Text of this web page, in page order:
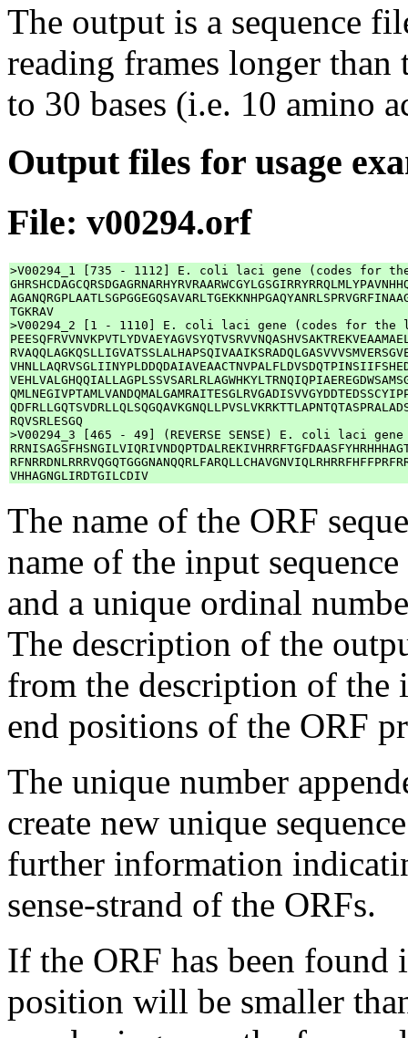
The output is a sequence
reading frames longer
to 30 bases (i.e. 10 amino
Output files for usage
File: v00294.orf
>V00294_1 [735 - 1112] E. coli laci gene (codes for
TGKRAV
>V00294_2 [1 - 1110] E. coli laci gene (codes for the
RQVSRLESGQ
>V00294_3 [465 - 49] (REVERSE SENSE) E. coli laci
The name of the ORF
name of the input
and a unique ordinal
The description of the
from the description of the
end positions of the ORF
The unique number
create new unique
further information
sense-strand of the ORFs.
If the ORF has been found
position will be smaller